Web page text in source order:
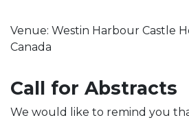
Venue: Westin Harbour Castle
Canada
Call for Abstracts
We would like to remind you